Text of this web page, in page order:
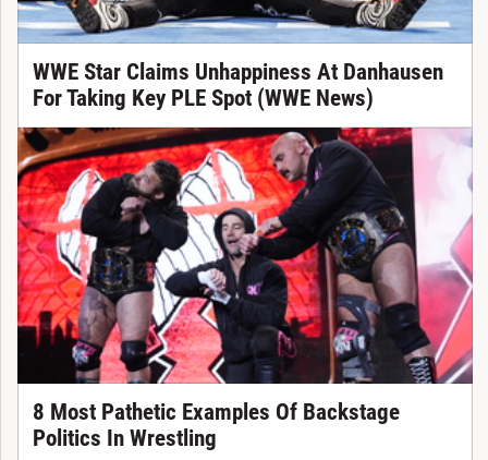
WWE Star Claims Unhappiness At Danhausen
For Taking Key PLE Spot (WWE News)
8 Most Pathetic Examples Of Backstage
Politics In Wrestling